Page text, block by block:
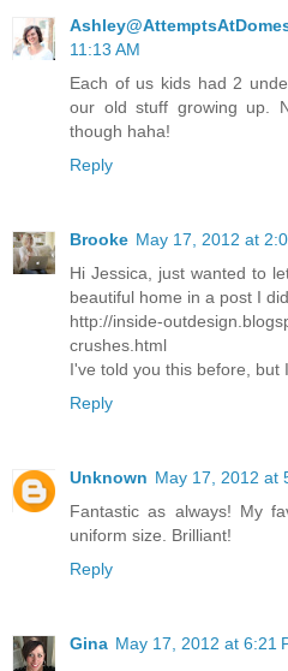
11:13 AM
Each of us kids had 2
our old stuff growing up.
though haha!
Reply
Brooke May 17, 2012 at
Hi Jessica, just wanted to
beautiful home in a post I
http://inside-
crushes.html
I've told you this before, but
Reply
Unknown May 17, 2012 at
Fantastic as always! My
uniform size. Brilliant!
Reply
Gina May 17, 2012 at 6:21